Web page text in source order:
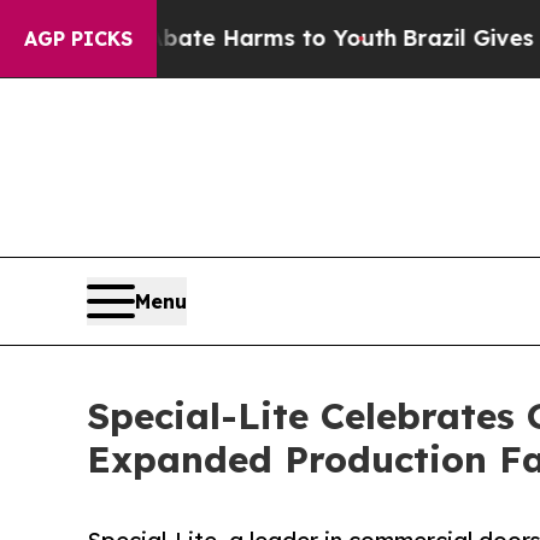
AGP PICKS
Abate Harms to YouthBrazil Gives Parents
Menu
Special-Lite Celebrates
Expanded Production